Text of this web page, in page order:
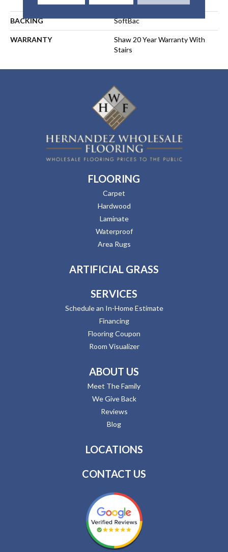
BACKING SoftBac
WARRANTY
Shaw 20 Year Warranty With
Stairs
FLOORING
Carpet
Hardwood
Laminate
Waterproof
Area Rugs
ARTIFICIAL GRASS
SERVICES
Schedule an In-Home Estimate
Financing
Flooring Coupon
Room Visualizer
ABOUT US
Meet The Family
We Give Back
Reviews
Blog
LOCATIONS
CONTACT US